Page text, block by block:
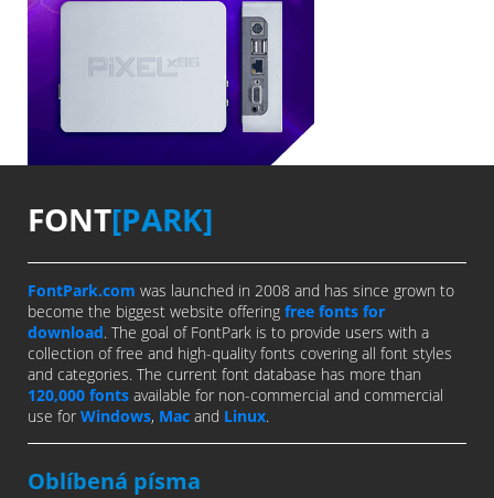
FONT[PARK]
FontPark.com was launched in 2008 and has since grown to
become the biggest website offering free fonts for
download. The goal of FontPark is to provide users with a
collection of free and high-quality fonts covering all font styles
and categories. The current font database has more than
120,000 fonts available for non-commercial and commercial
use for Windows, Mac and Linux.
Oblíbená písma